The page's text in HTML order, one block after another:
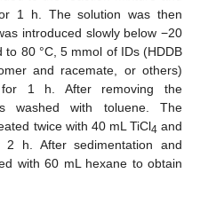
1 h. The solution was then
introduced slowly below −20
to 80 °C, 5 mmol of IDs (HDDB
and racemate, or others)
1 h. After removing the
washed with toluene. The
twice with 40 mL TiCl4 and
h. After sedimentation and
with 60 mL hexane to obtain